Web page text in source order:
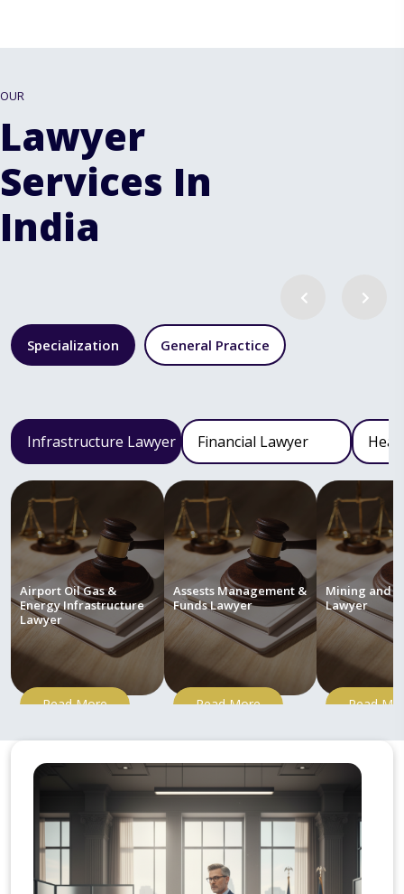
OUR
Lawyer
Services In
India
Specialization General Practice
Infrastructure Lawyer Financial Lawyer
Airport Oil Gas &
Energy Infrastructure
Lawyer
Read More
Assests Management &
Funds Lawyer
Read More
Mining and
Lawyer
Read